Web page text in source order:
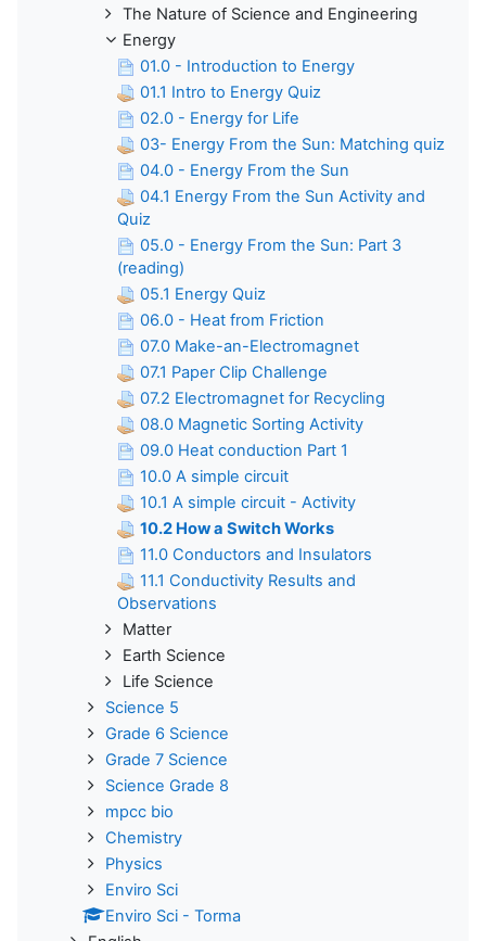
The Nature of Science and Engineering
Energy
01.0 - Introduction to Energy
01.1 Intro to Energy Quiz
02.0 - Energy for Life
03- Energy From the Sun: Matching quiz
04.0 - Energy From the Sun
04.1 Energy From the Sun Activity and
Quiz
05.0 - Energy From the Sun: Part 3
(reading)
05.1 Energy Quiz
06.0 - Heat from Friction
07.0 Make-an-Electromagnet
07.1 Paper Clip Challenge
07.2 Electromagnet for Recycling
08.0 Magnetic Sorting Activity
09.0 Heat conduction Part 1
10.0 A simple circuit
10.1 A simple circuit - Activity
10.2 How a Switch Works
11.0 Conductors and Insulators
11.1 Conductivity Results and
Observations
Matter
Earth Science
Life Science
Science 5
Grade 6 Science
Grade 7 Science
Science Grade 8
mpcc bio
Chemistry
Physics
Enviro Sci
Enviro Sci - Torma